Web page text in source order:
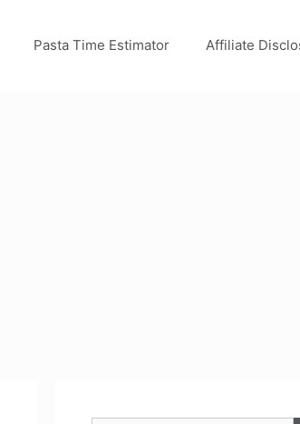
Pasta Time Estimator Affiliate